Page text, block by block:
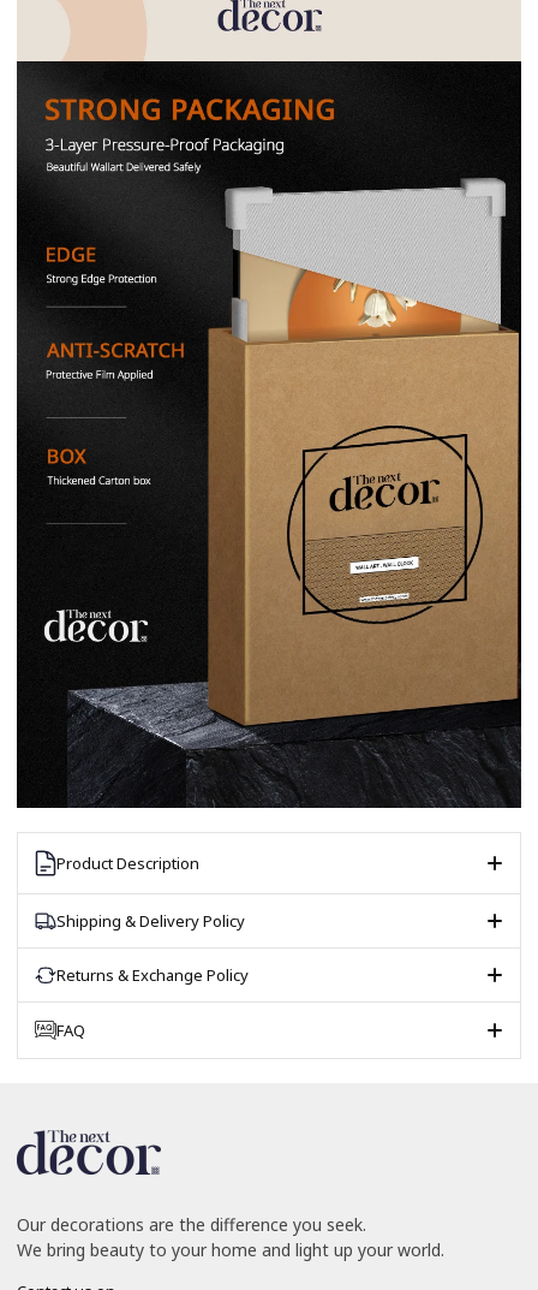
Product Description
Shipping & Delivery Policy
Returns & Exchange Policy
FAQ
Our decorations are the difference you seek.
We bring beauty to your home and light up your world.